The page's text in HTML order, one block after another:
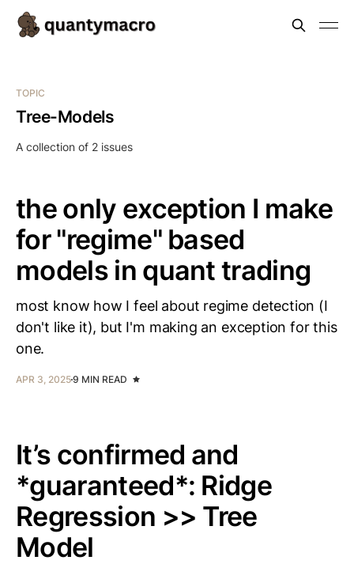
TOPIC
Tree-Models
A collection of 2 issues
the only exception I make
for "regime" based
models in quant trading
most know how I feel about regime detection (I
don't like it), but I'm making an exception for this
one.
APR 3, 20259 MIN READ
It’s confirmed and
*guaranteed*: Ridge
Regression >> Tree
Model